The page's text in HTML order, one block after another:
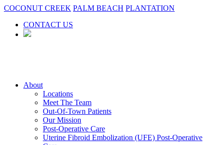
COCONUT CREEK PALM BEACH PLANTATION
CONTACT US
About
Locations
Meet The Team
Out-Of-Town Patients
Our Mission
Post-Operative Care
Uterine Fibroid Embolization (UFE) Post-Operative